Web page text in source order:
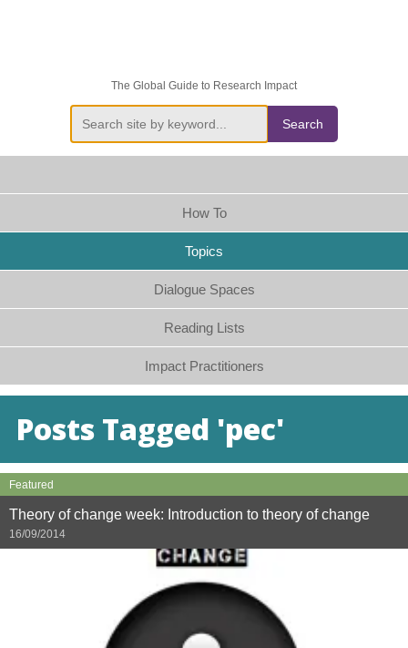
The Global Guide to Research Impact
Search
How To
Topics
Dialogue Spaces
Reading Lists
Impact Practitioners
Posts Tagged 'pec'
Featured
Theory of change week: Introduction to theory of change
16/09/2014